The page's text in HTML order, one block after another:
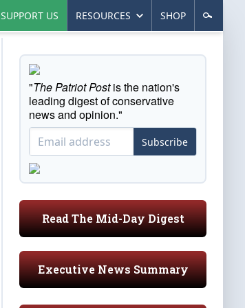
SUPPORT US RESOURCES SHOP
"The Patriot Postis the nation's
leading digest of conservative
news and opinion."
Subscribe
Read The Mid-Day Digest
Executive News Summary